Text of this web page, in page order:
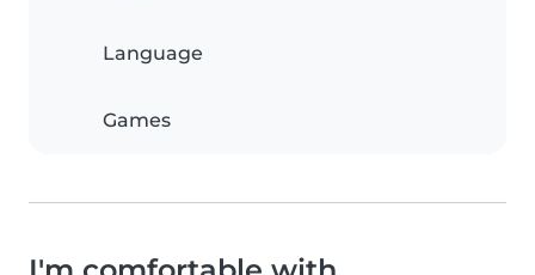
Language
Games